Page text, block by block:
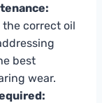
the correct oil
best
wear.